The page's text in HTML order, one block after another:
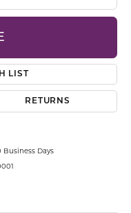
LIST
RETURNS
Business Days